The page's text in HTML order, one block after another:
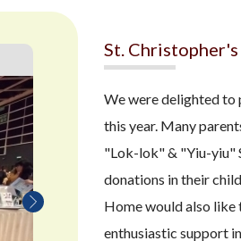
St.
We were delighted to
this year. Many
"Lok-lok" & "Yiu-yiu"
donations in their
Home would also
enthusiastic support